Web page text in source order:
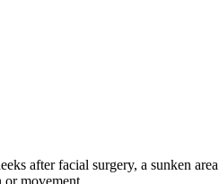
after facial surgery, a sunken
movement.